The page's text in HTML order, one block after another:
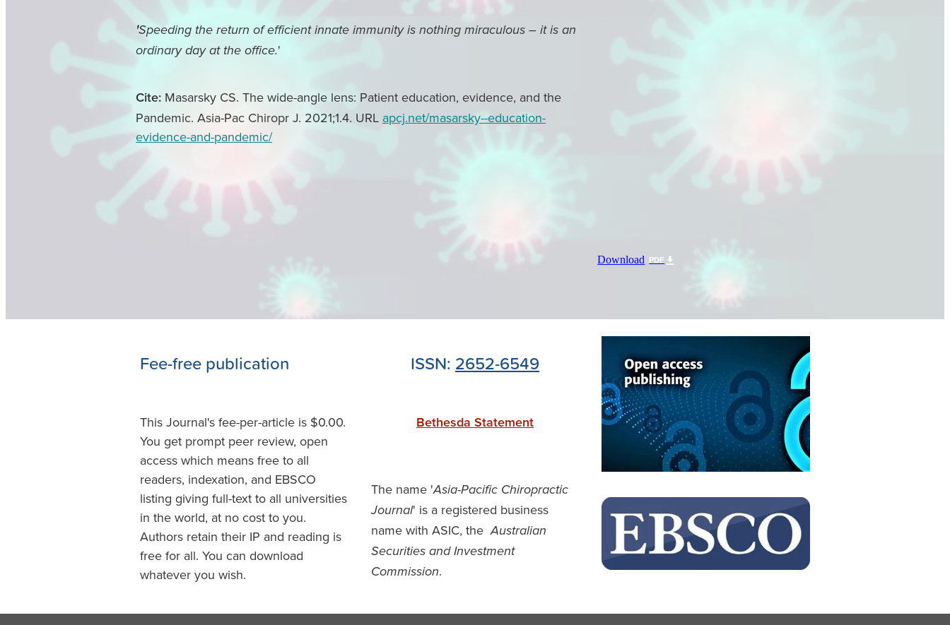
'Speeding the return of efficient innate immunity is nothing miraculous – it is an
ordinary day at the office.'
Cite: Masarsky CS. The wide-angle lens: Patient education, evidence, and the
Pandemic. Asia-Pac Chiropr J. 2021;1.4. URL apcj.net/masarsky--education-
evidence-and-pandemic/
Download PDF
Fee-free publication
This Journal's fee-per-article is $0.00.
You get prompt peer review, open
access which means free to all
readers, indexation, and EBSCO
listing giving full-text to all universities
in the world, at no cost to you.
Authors retain their IP and reading is
free for all. You can download
whatever you wish.
ISSN: 2652-6549
Bethesda Statement
The name 'Asia-Pacific Chiropractic
Journal' is a registered business
name with ASIC, theAustralian
Securities and Investment
Commission.